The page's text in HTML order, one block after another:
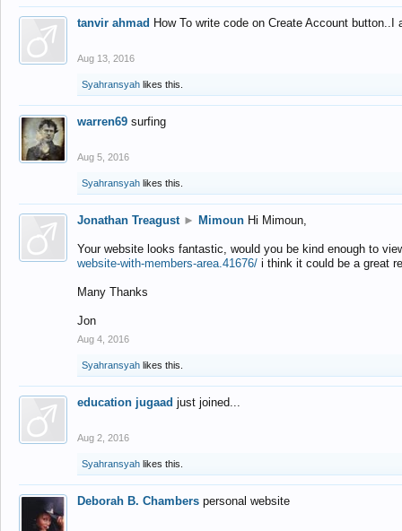
tanvir ahmad How To write code on Create Account
Aug 13, 2016
Syahransyah likes this.
warren69 surfing
Aug 5, 2016
Syahransyah likes this.
Jonathan Treagust ► Mimoun Hi Mimoun,
Your website looks fantastic, would you be kind enough to
website-with-members-area.41676/ i think it could be a great
Many Thanks
Jon
Aug 4, 2016
Syahransyah likes this.
education jugaad just joined...
Aug 2, 2016
Syahransyah likes this.
Deborah B. Chambers personal website